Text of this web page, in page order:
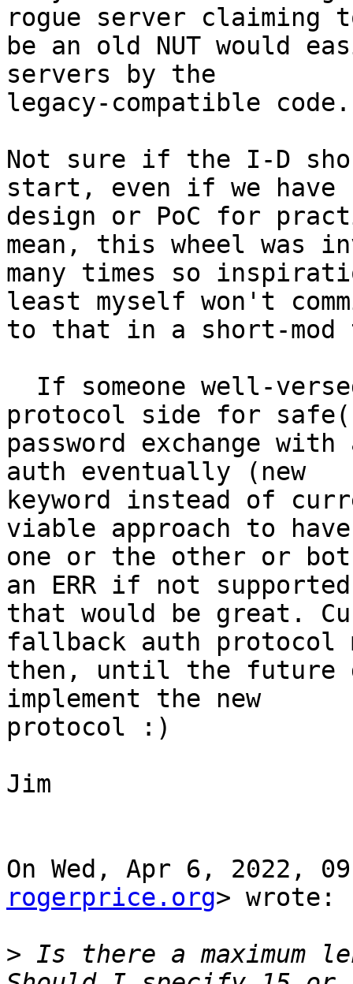
rogue server claiming
be an old NUT would
servers by the
legacy-compatible code.
Not sure if the I-D
start, even if we have
design or PoC for
mean, this wheel was
many times so
least myself won't
to that in a short-mod
protocol side for
password exchange
auth eventually (new
keyword instead of
viable approach to have
one or the other or
an ERR if not
that would be great.
fallback auth protocol
then, until the future
implement the new
protocol :)
Jim
On Wed, Apr 6, 2022,
rogerprice.org> wrote:
> Is there a maximum